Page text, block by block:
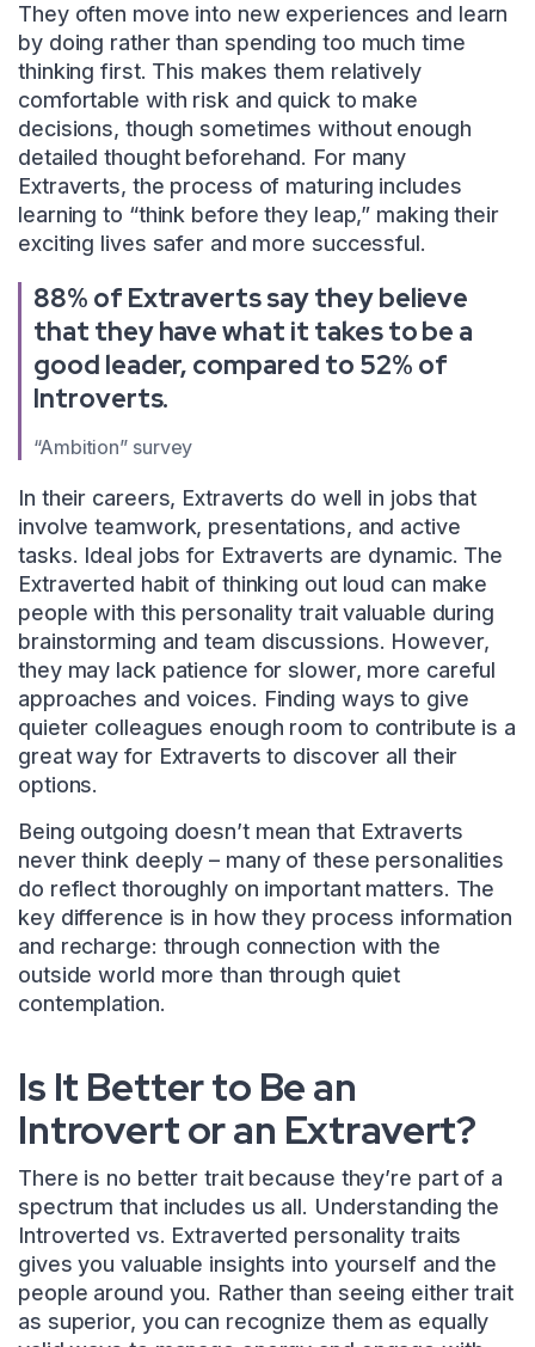
They often move into new experiences and learn
by doing rather than spending too much time
thinking first. This makes them relatively
comfortable with risk and quick to make
decisions, though sometimes without enough
detailed thought beforehand. For many
Extraverts, the process of maturing includes
learning to “think before they leap,” making their
exciting lives safer and more successful.
88% of Extraverts say they believe
that they have what it takes to be a
good leader, compared to 52% of
Introverts.
“Ambition” survey
In their careers, Extraverts do well in jobs that
involve teamwork, presentations, and active
tasks. Ideal jobs for Extraverts are dynamic. The
Extraverted habit of thinking out loud can make
people with this personality trait valuable during
brainstorming and team discussions. However,
they may lack patience for slower, more careful
approaches and voices. Finding ways to give
quieter colleagues enough room to contribute is a
great way for Extraverts to discover all their
options.
Being outgoing doesn’t mean that Extraverts
never think deeply – many of these personalities
do reflect thoroughly on important matters. The
key difference is in how they process information
and recharge: through connection with the
outside world more than through quiet
contemplation.
Is It Better to Be an
Introvert or an Extravert?
There is no better trait because they’re part of a
spectrum that includes us all. Understanding the
Introverted vs. Extraverted personality traits
gives you valuable insights into yourself and the
people around you. Rather than seeing either trait
as superior, you can recognize them as equally